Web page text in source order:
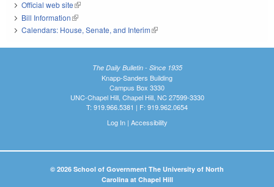
Official web site(link is external)
Bill Information(link is external)
Calendars: House, Senate, and Interim(link is external)
The Daily Bulletin - Since 1935
Knapp-Sanders Building
Campus Box 3330
UNC-Chapel Hill, Chapel Hill, NC 27599-3330
T: 919.966.5381 | F: 919.962.0654
Log In| Accessibility
© 2026 School of Government The University of North
Carolina at Chapel Hill